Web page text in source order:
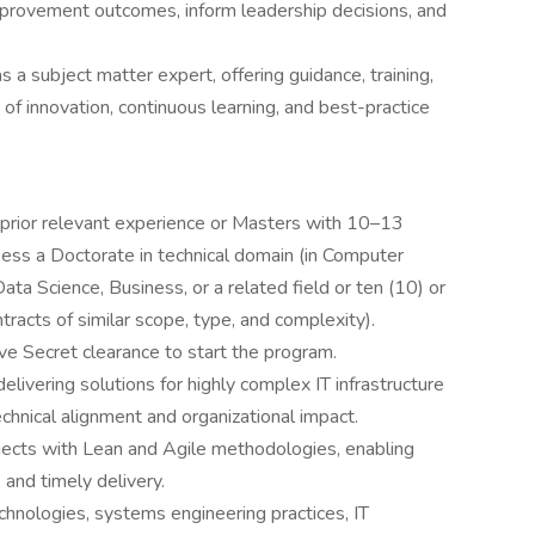
outcomes, inform leadership decisions, and
a subject matter expert, offering guidance, training,
innovation, continuous learning, and best-practice
relevant experience or Masters with 10–13
a Doctorate in technical domain (in Computer
Science, Business, or a related field or ten (10) or
of similar scope, type, and complexity).
Secret clearance to start the program.
solutions for highly complex IT infrastructure
alignment and organizational impact.
with Lean and Agile methodologies, enabling
timely delivery.
systems engineering practices, IT